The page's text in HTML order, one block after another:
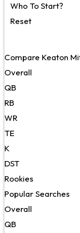
Who To Start?
Reset
Compare Keaton
Overall
QB
RB
WR
TE
K
DST
Rookies
Popular Searches
Overall
QB